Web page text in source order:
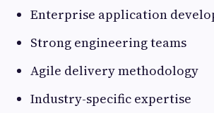
Enterprise application
Strong engineering teams
Agile delivery methodology
Industry-specific expertise